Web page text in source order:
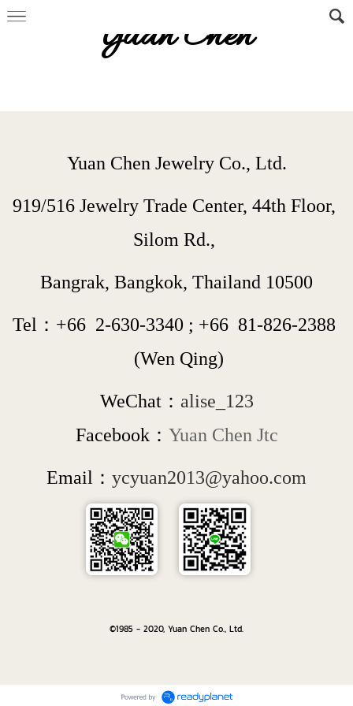
Yuan Chen
Yuan Chen Jewelry Co., Ltd.
919/516 Jewelry Trade Center, 44th Floor,
Silom Rd.,
Bangrak, Bangkok, Thailand 10500
Tel：+66 2-630-3340 ; +66 81-826-2388
(Wen Qing)
WeChat： alise_123
Facebook： Yuan Chen Jtc
Email： ycyuan2013@yahoo.com
©1985 - 2020, Yuan Chen Co., Ltd.